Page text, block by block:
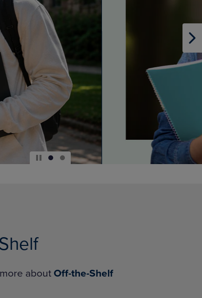
DOWN
ARROW
SUBMENU.
about Off-the-Shelf